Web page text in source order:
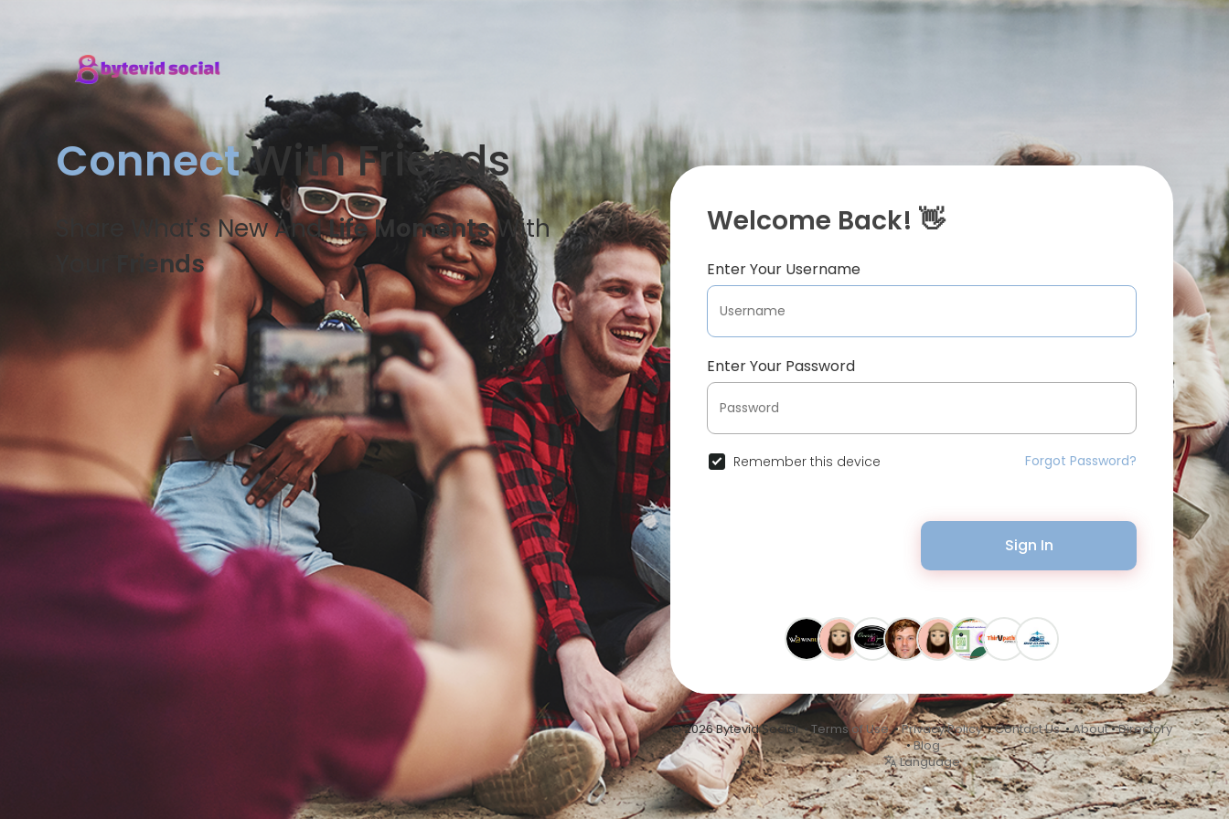
ConnectWith Friends
Share What's New AndLife MomentsWith
Friends
Welcome Back! 👋
Enter Your Username
Enter Your Password
Remember this device Forgot Password?
Sign In
© 2026 Bytevid Social •Terms of Use•Privacy Policy•Contact Us•About•Directory
•Blog
Language